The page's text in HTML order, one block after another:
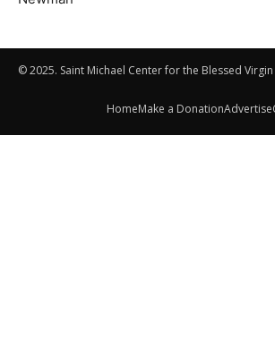
© 2025. Saint Michael Center for the Blessed Virgin
HomeMake a DonationAdvertise